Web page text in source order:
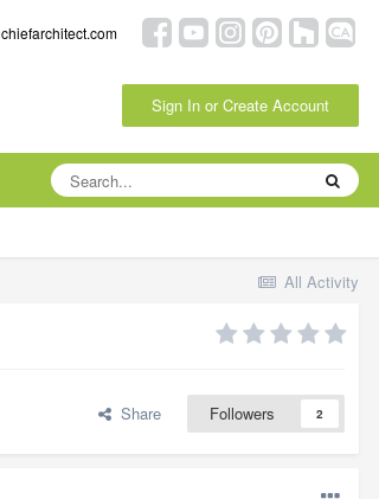
chiefarchitect.com
Sign In or Create Account
All Activity
Share Followers 2